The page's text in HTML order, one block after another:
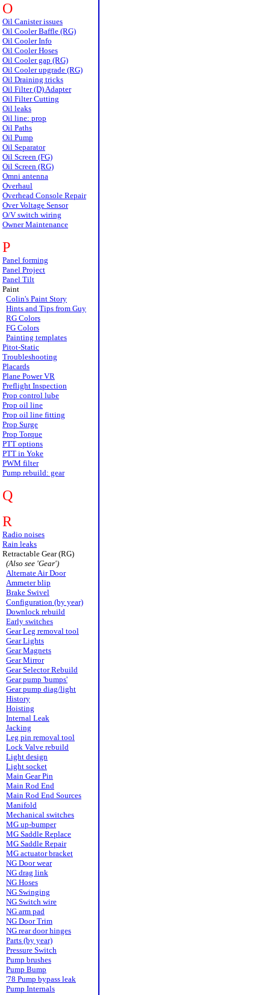
O
Oil Canister issues
Oil Cooler Baffle (RG)
Oil Cooler Info
Oil Cooler Hoses
Oil Cooler gap (RG)
Oil Cooler upgrade (RG)
Oil Draining tricks
Oil Filter (D) Adapter
Oil Filter Cutting
Oil leaks
Oil line: prop
Oil Paths
Oil Pump
Oil Separator
Oil Screen (FG)
Oil Screen (RG)
Omni antenna
Overhaul
Overhead Console Repair
Over Voltage Sensor
O/V switch wiring
Owner Maintenance
P
Panel forming
Panel Project
Panel Tilt
Paint
Colin's Paint Story
Hints and Tips from Guy
RG Colors
FG Colors
Painting templates
Pitot-Static
Troubleshooting
Placards
Plane Power VR
Preflight Inspection
Prop control lube
Prop oil line
Prop oil line fitting
Prop Surge
Prop Torque
PTT options
PTT in Yoke
PWM filter
Pump rebuild: gear
Q
R
Radio noises
Rain leaks
Retractable Gear (RG)
(Also see 'Gear')
Alternate Air Door
Ammeter blip
Brake Swivel
Configuration (by year)
Downlock rebuild
Early switches
Gear Leg removal tool
Gear Lights
Gear Magnets
Gear Mirror
Gear Selector Rebuild
Gear pump 'bumps'
Gear pump diag/light
History
Hoisting
Internal Leak
Jacking
Leg pin removal tool
Lock Valve rebuild
Light design
Light socket
Main Gear Pin
Main Rod End
Main Rod End Sources
Manifold
Mechanical switches
MG up-bumper
MG Saddle Replace
MG Saddle Repair
MG actuator bracket
NG Door wear
NG drag link
NG Hoses
NG Swinging
NG Switch wire
NG arm pad
NG Door Trim
NG rear door hinges
Parts (by year)
Pressure Switch
Pump brushes
Pump Bump
'78 Pump bypass leak
Pump Internals